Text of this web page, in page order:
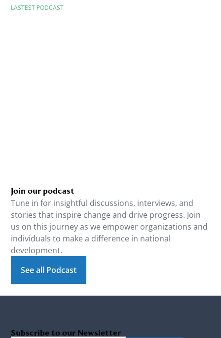
LASTEST PODCAST
Join our podcast
Tune in for insightful discussions, interviews, and
stories that inspire change and drive progress. Join
us on this journey as we empower organizations and
individuals to make a difference in national
development.
See all Podcast
Subscribe to our Newsletter